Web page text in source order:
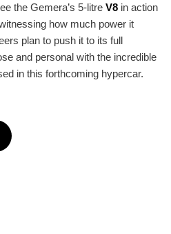
the Gemera’s 5-litre V8 in action
how much power it
plan to push it to its full
and personal with the incredible
in this forthcoming hypercar.